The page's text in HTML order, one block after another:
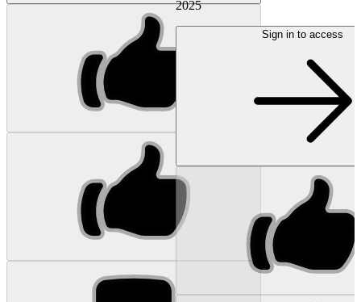
2025
Sign in to access